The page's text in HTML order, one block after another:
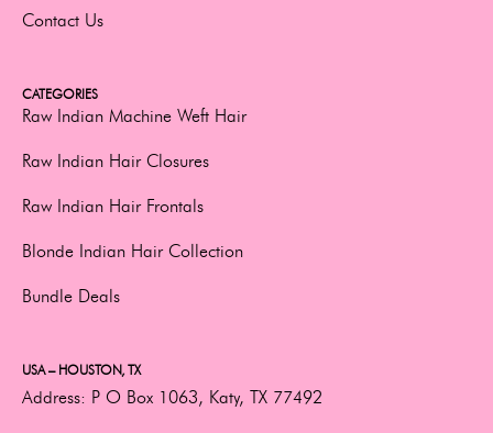
Contact Us
CATEGORIES
Raw Indian Machine Weft Hair
Raw Indian Hair Closures
Raw Indian Hair Frontals
Blonde Indian Hair Collection
Bundle Deals
USA – HOUSTON, TX
Address: P O Box 1063, Katy, TX 77492